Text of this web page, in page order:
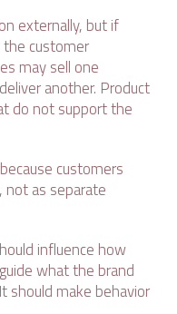
externally, but if
customer
may sell one
another. Product
do not support the
customers
not as separate
influence how
what the brand
should make behavior